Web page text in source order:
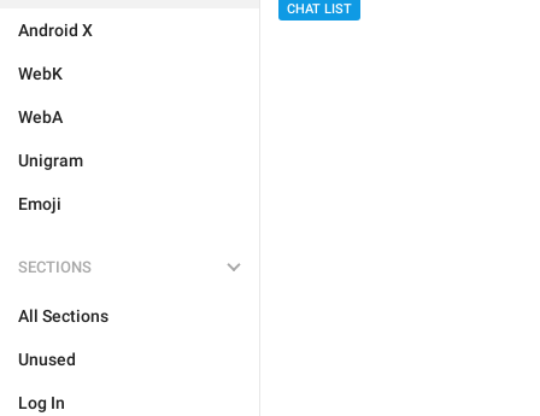
Android X
WebK
WebA
Unigram
Emoji
SECTIONS
All Sections
Unused
Log In
CHAT LIST